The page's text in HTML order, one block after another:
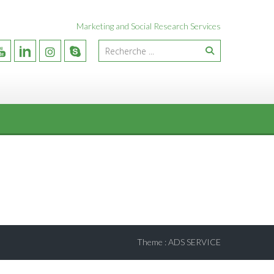
Marketing and Social Research Services
Theme :ADS SERVICE